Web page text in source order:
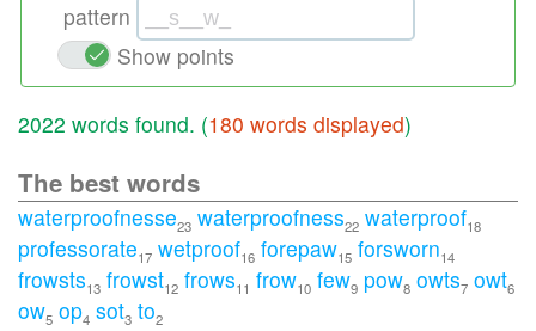
pattern
Show points
2022 words found. (180 words displayed)
The best words
waterproofnesse23 waterproofness22 waterproof18
professorate17 wetproof16 forepaw15 forsworn14
frowsts13 frowst12 frows11 frow10 few9 pow8 owts7 owt6
ow5 op4 sot3 to2